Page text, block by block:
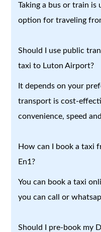
Taking a bus or train is
option for traveling
Should I use public
taxi to Luton Airport?
It depends on your
transport is cost-
convenience, speed
How can I book a taxi
En1?
You can book a taxi
you can call or
Should I pre-book my